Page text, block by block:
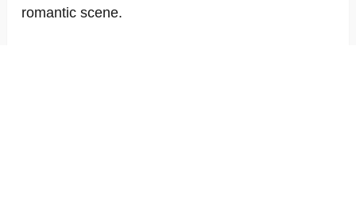
romantic scene.